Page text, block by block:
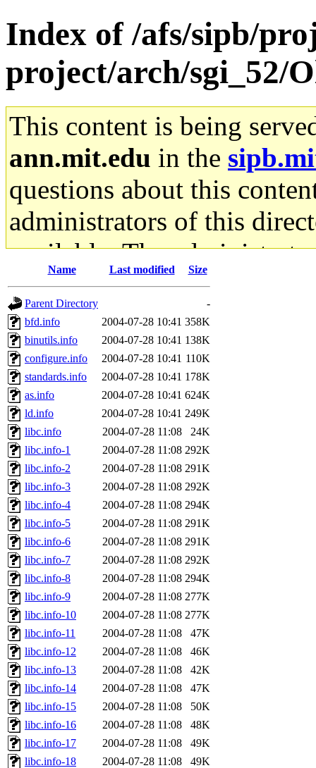
Index of /afs/sipb/
project/arch/sgi_52/
This content is being
ann.mit.edu in the
questions about this
administrators of this
available. The
gateway are not
ability to remove it.
The administrators of this
system:administrators
mhpower.root,
cfox.root, asedeno.root,
kaduk.root,
jbarnoldof sipb.mit.edu
Name Last modified Size
Parent Directory
-
bfd.info
2004-07-28 10:41 358K
binutils.info
2004-07-28 10:41 138K
configure.info
2004-07-28 10:41 110K
standards.info
2004-07-28 10:41 178K
as.info
2004-07-28 10:41 624K
ld.info
2004-07-28 10:41 249K
libc.info
2004-07-28 11:08
24K
libc.info-1
2004-07-28 11:08 292K
libc.info-2
2004-07-28 11:08 291K
libc.info-3
2004-07-28 11:08 292K
libc.info-4
2004-07-28 11:08 294K
libc.info-5
2004-07-28 11:08 291K
libc.info-6
2004-07-28 11:08 291K
libc.info-7
2004-07-28 11:08 292K
libc.info-8
2004-07-28 11:08 294K
libc.info-9
2004-07-28 11:08 277K
libc.info-10
2004-07-28 11:08 277K
libc.info-11
2004-07-28 11:08
47K
libc.info-12
2004-07-28 11:08
46K
libc.info-13
2004-07-28 11:08
42K
libc.info-14
2004-07-28 11:08
47K
libc.info-15
2004-07-28 11:08
50K
libc.info-16
2004-07-28 11:08
48K
libc.info-17
2004-07-28 11:08
49K
libc.info-18
2004-07-28 11:08
49K